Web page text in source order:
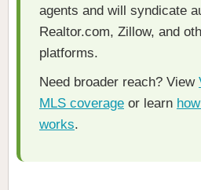
agents and will syndicate
Realtor.com, Zillow, and
platforms.
Need broader reach? View
MLS coverage or learn
works.